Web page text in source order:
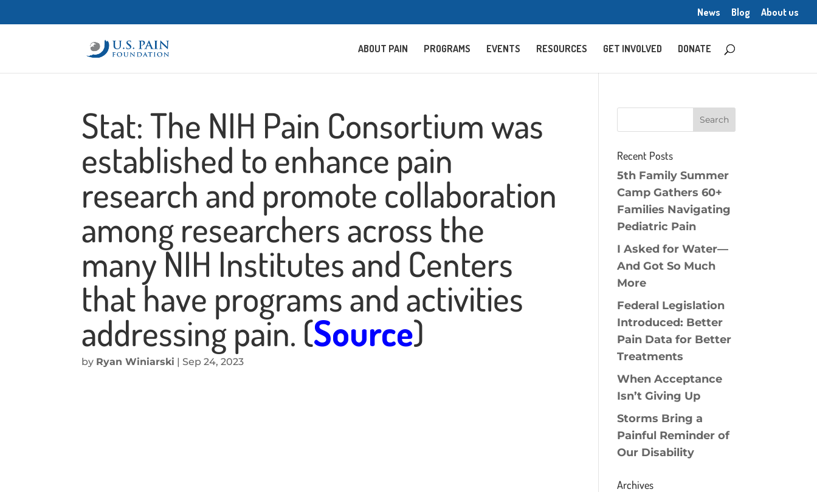
News Blog About us
ABOUT PAIN PROGRAMS EVENTS RESOURCES GET INVOLVED DONATE
Stat: The NIH Pain Consortium was
established to enhance pain
research and promote collaboration
among researchers across the
many NIH Institutes and Centers
that have programs and activities
addressing pain. (Source)
by Ryan Winiarski |Sep 24, 2023
Recent Posts
5th Family Summer
Camp Gathers 60+
Families Navigating
Pediatric Pain
I Asked for Water—
And Got So Much
More
Federal Legislation
Introduced: Better
Pain Data for Better
Treatments
When Acceptance
Isn’t Giving Up
Storms Bring a
Painful Reminder of
Our Disability
Archives